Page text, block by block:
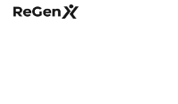
Skip